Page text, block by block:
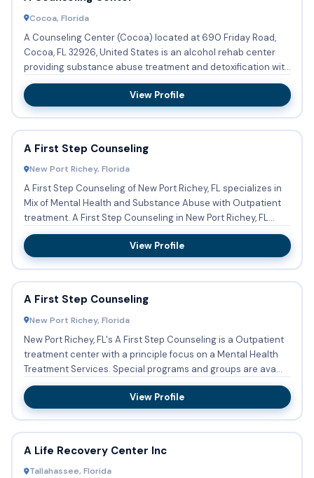
Cocoa, Florida
A Counseling Center (Cocoa) located at 690 Friday Road,
Cocoa, FL 32926, United States is an alcohol rehab center
providing substance abuse treatment and detoxification with
out...
View Profile
A First Step Counseling
New Port Richey, Florida
A First Step Counseling of New Port Richey, FL specializes in
Mix of Mental Health and Substance Abuse with Outpatient
treatment. A First Step Counseling in New Port Richey, FL...
View Profile
A First Step Counseling
New Port Richey, Florida
New Port Richey, FL's A First Step Counseling is a Outpatient
treatment center with a principle focus on a Mental Health
Treatment Services. Special programs and groups are ava...
View Profile
A Life Recovery Center Inc
Tallahassee, Florida